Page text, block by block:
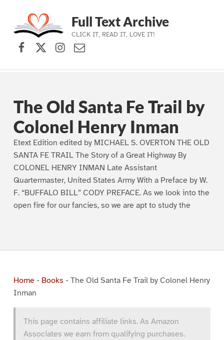
Skip to main navigation
Skip to main content
Skip to footer
Full Text Archive
CLICK IT, READ IT, LOVE IT!
Facebook
X (formerly Twitter)
Instagram
Contact Us
The Old Santa Fe Trail by
Colonel Henry Inman
Etext Edition edited by MICHAEL S. OVERTON THE OLD
SANTA FE TRAIL The Story of a Great Highway By
COLONEL HENRY INMAN Late Assistant
Quartermaster, United States Army With a Preface by W.
F. “BUFFALO BILL” CODY PREFACE. As we look into the
open fire for our fancies, so we are apt to study the
Home- Books - The Old Santa Fe Trail by Colonel Henry
Inman
This page contains affiliate links. As Amazon
Associates we earn from qualifying purchases.